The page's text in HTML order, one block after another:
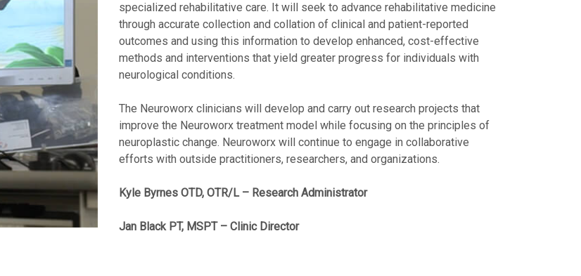
specialized rehabilitative care. It will seek to advance rehabilitative medicine
through accurate collection and collation of clinical and patient-reported
outcomes and using this information to develop enhanced, cost-effective
methods and interventions that yield greater progress for individuals with
neurological conditions.
The Neuroworx clinicians will develop and carry out research projects that
improve the Neuroworx treatment model while focusing on the principles of
neuroplastic change. Neuroworx will continue to engage in collaborative
efforts with outside practitioners, researchers, and organizations.
Kyle Byrnes OTD, OTR/L – Research Administrator
Jan Black PT, MSPT – Clinic Director